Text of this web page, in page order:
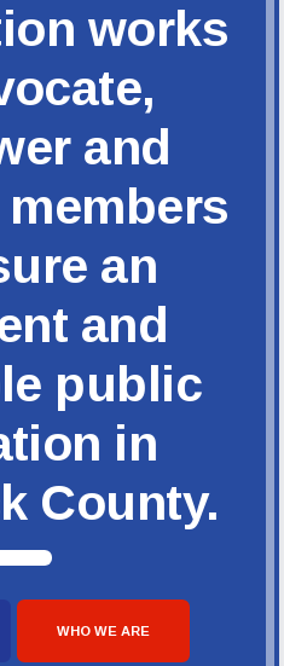
works
and
an
and
public
in
County.
WHO WE ARE